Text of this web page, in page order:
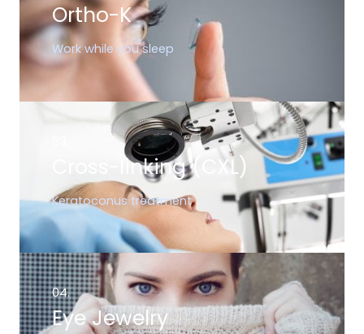
Ortho-K
Work while you sleep
Cross-linking (CXL)
Keratoconus treatment
04.
Eye Jewelry